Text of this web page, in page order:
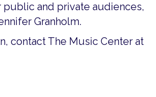
and private audiences,
Granholm.
contact The Music Center at